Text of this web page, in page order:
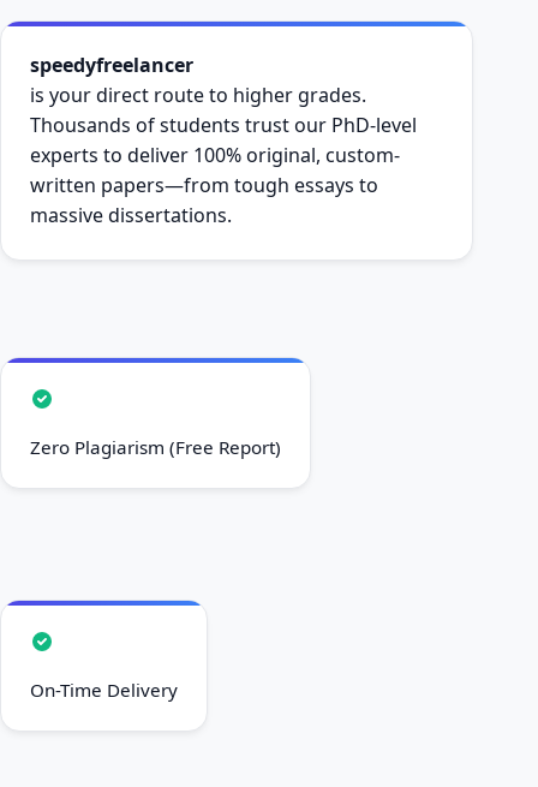
speedyfreelancer
is your direct route to higher grades.
Thousands of students trust our PhD-level
experts to deliver 100% original, custom-
written papers—from tough essays to
massive dissertations.
Zero Plagiarism (Free Report)
On-Time Delivery